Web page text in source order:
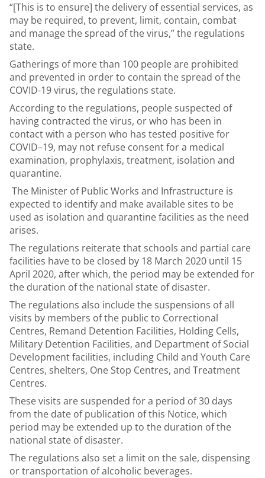
“[This is to ensure] the delivery of essential services, as
may be required, to prevent, limit, contain, combat
and manage the spread of the virus,” the regulations
state.
Gatherings of more than 100 people are prohibited
and prevented in order to contain the spread of the
COVID-19 virus, the regulations state.
According to the regulations, people suspected of
having contracted the virus, or who has been in
contact with a person who has tested positive for
COVID–19, may not refuse consent for a medical
examination, prophylaxis, treatment, isolation and
quarantine.
The Minister of Public Works and Infrastructure is
expected to identify and make available sites to be
used as isolation and quarantine facilities as the need
arises.
The regulations reiterate that schools and partial care
facilities have to be closed by 18 March 2020 until 15
April 2020, after which, the period may be extended for
the duration of the national state of disaster.
The regulations also include the suspensions of all
visits by members of the public to Correctional
Centres, Remand Detention Facilities, Holding Cells,
Military Detention Facilities, and Department of Social
Development facilities, including Child and Youth Care
Centres, shelters, One Stop Centres, and Treatment
Centres.
These visits are suspended for a period of 30 days
from the date of publication of this Notice, which
period may be extended up to the duration of the
national state of disaster.
The regulations also set a limit on the sale, dispensing
or transportation of alcoholic beverages.